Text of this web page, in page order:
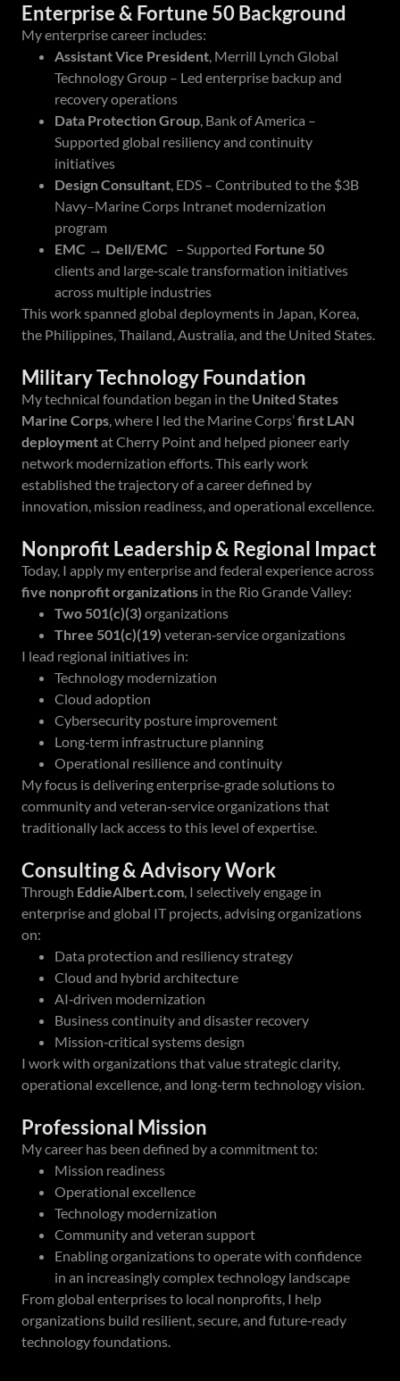
Enterprise & Fortune 50 Background
My enterprise career includes:
Assistant Vice President, Merrill Lynch Global
Technology Group – Led enterprise backup and
recovery operations
Data Protection Group, Bank of America –
Supported global resiliency and continuity
initiatives
Design Consultant, EDS – Contributed to the $3B
Navy–Marine Corps Intranet modernization
program
EMC → Dell/EMC – Supported Fortune 50
clients and large‑scale transformation initiatives
across multiple industries
This work spanned global deployments in Japan, Korea,
the Philippines, Thailand, Australia, and the United States.
Military Technology Foundation
My technical foundation began in the United States
Marine Corps, where I led the Marine Corps’first LAN
deploymentat Cherry Point and helped pioneer early
network modernization efforts. This early work
established the trajectory of a career defined by
innovation, mission readiness, and operational excellence.
Nonprofit Leadership & Regional Impact
Today, I apply my enterprise and federal experience across
five nonprofit organizations in the Rio Grande Valley:
Two 501(c)(3) organizations
Three 501(c)(19) veteran‑service organizations
I lead regional initiatives in:
Technology modernization
Cloud adoption
Cybersecurity posture improvement
Long‑term infrastructure planning
Operational resilience and continuity
My focus is delivering enterprise‑grade solutions to
community and veteran‑service organizations that
traditionally lack access to this level of expertise.
Consulting & Advisory Work
Through EddieAlbert.com, I selectively engage in
enterprise and global IT projects, advising organizations
on:
Data protection and resiliency strategy
Cloud and hybrid architecture
AI‑driven modernization
Business continuity and disaster recovery
Mission‑critical systems design
I work with organizations that value strategic clarity,
operational excellence, and long‑term technology vision.
Professional Mission
My career has been defined by a commitment to:
Mission readiness
Operational excellence
Technology modernization
Community and veteran support
Enabling organizations to operate with confidence
in an increasingly complex technology landscape
From global enterprises to local nonprofits, I help
organizations build resilient, secure, and future‑ready
technology foundations.